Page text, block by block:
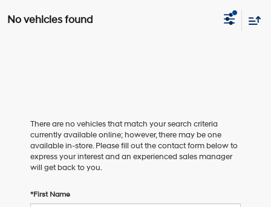
No vehicles found
There are no vehicles that match your search criteria
currently available online; however, there may be one
available in-store. Please fill out the contact form below to
express your interest and an experienced sales manager
will get back to you.
*First Name